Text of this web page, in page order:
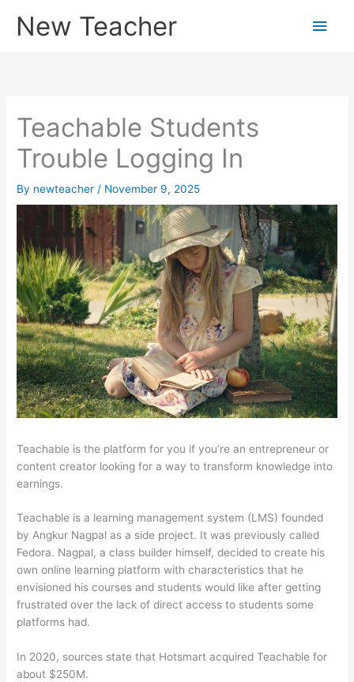
New Teacher
Main
Teachable Students
Trouble Logging In
By newteacher / November 9, 2025
Teachable is the platform for you if you’re an entrepreneur or
content creator looking for a way to transform knowledge into
earnings.
Teachable is a learning management system (LMS) founded
by Angkur Nagpal as a side project. It was previously called
Fedora. Nagpal, a class builder himself, decided to create his
own online learning platform with characteristics that he
envisioned his courses and students would like after getting
frustrated over the lack of direct access to students some
platforms had.
In 2020, sources state that Hotsmart acquired Teachable for
about $250M.